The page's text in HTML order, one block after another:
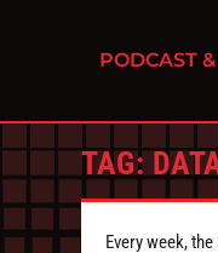
PODCAST
TAG:
Every week,